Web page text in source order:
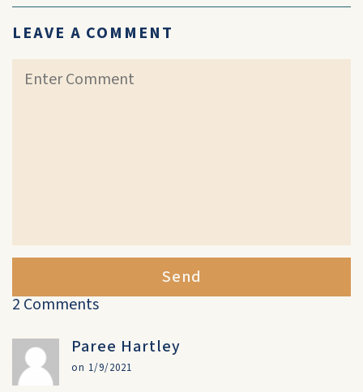
LEAVE A COMMENT
Send
2 Comments
Paree Hartley
on 1/9/2021